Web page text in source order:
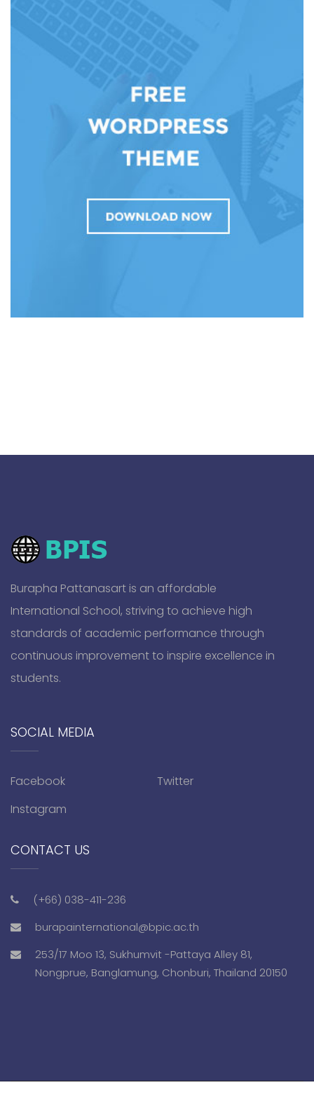
Burapha Pattanasart is an affordable
International School, striving to achieve high
standards of academic performance through
continuous improvement to inspire excellence in
students.
SOCIAL MEDIA
Facebook
Twitter
Instagram
CONTACT US
(+66) 038-411-236
burapainternational@bpic.ac.th
253/17 Moo 13, Sukhumvit -Pattaya Alley 81,
Nongprue, Banglamung, Chonburi, Thailand 20150